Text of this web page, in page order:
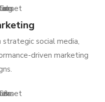
social media,
driven marketing